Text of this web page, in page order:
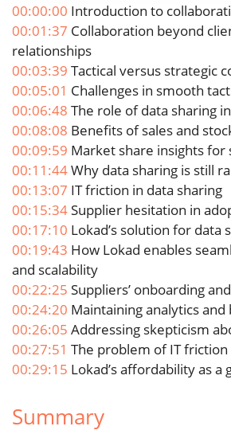
00:00:00 Introduction to
00:01:37 Collaboration beyond
relationships
00:03:39 Tactical versus strategic
00:05:01 Challenges in smooth
00:06:48 The role of data sharing
00:08:08 Benefits of sales and
00:09:59 Market share insights for
00:11:44Why data sharing is still
00:13:07 IT friction in data sharing
00:15:34Supplier hesitation in
00:17:10 Lokad’s solution for data
00:19:43 How Lokad enables
and scalability
00:22:25 Suppliers’ onboarding
00:24:20 Maintaining analytics and
00:26:05 Addressing skepticism
00:27:51 The problem of IT friction
00:29:15 Lokad’s affordability as a
Summary